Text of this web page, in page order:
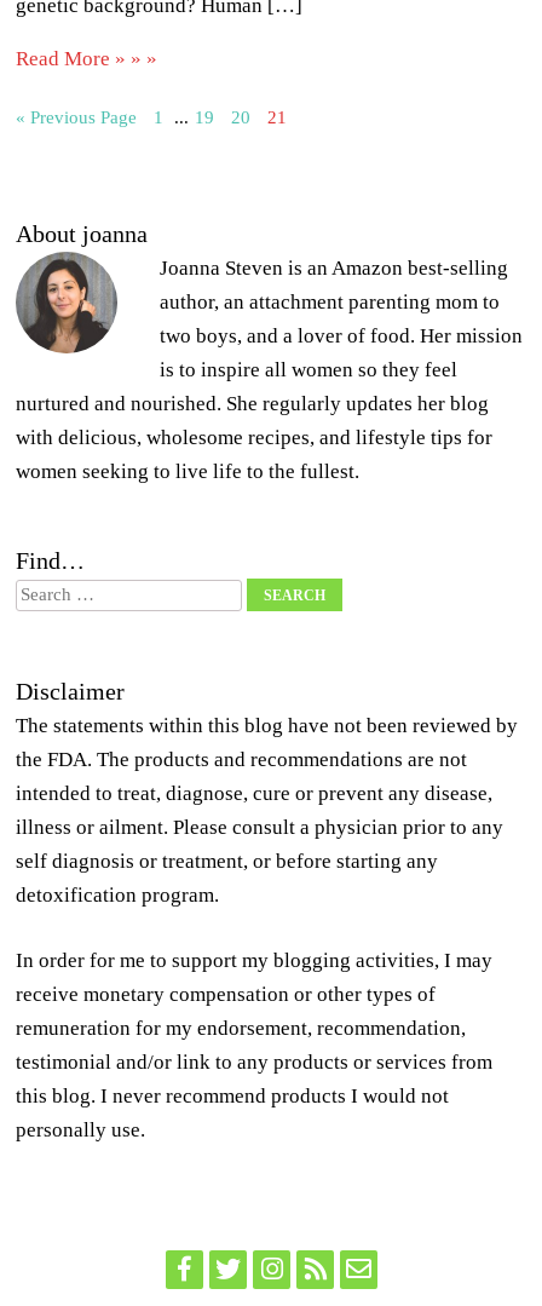
genetic background? Human […]
Read More » » »
« Previous Page 1 ... 19 20 21
About joanna
Joanna Steven is an Amazon best-selling
author, an attachment parenting mom to
two boys, and a lover of food. Her mission
is to inspire all women so they feel
nurtured and nourished. She regularly updates her blog
with delicious, wholesome recipes, and lifestyle tips for
women seeking to live life to the fullest.
Find…
Search
Disclaimer
The statements within this blog have not been reviewed by
the FDA. The products and recommendations are not
intended to treat, diagnose, cure or prevent any disease,
illness or ailment. Please consult a physician prior to any
self diagnosis or treatment, or before starting any
detoxification program.
In order for me to support my blogging activities, I may
receive monetary compensation or other types of
remuneration for my endorsement, recommendation,
testimonial and/or link to any products or services from
this blog. I never recommend products I would not
personally use.